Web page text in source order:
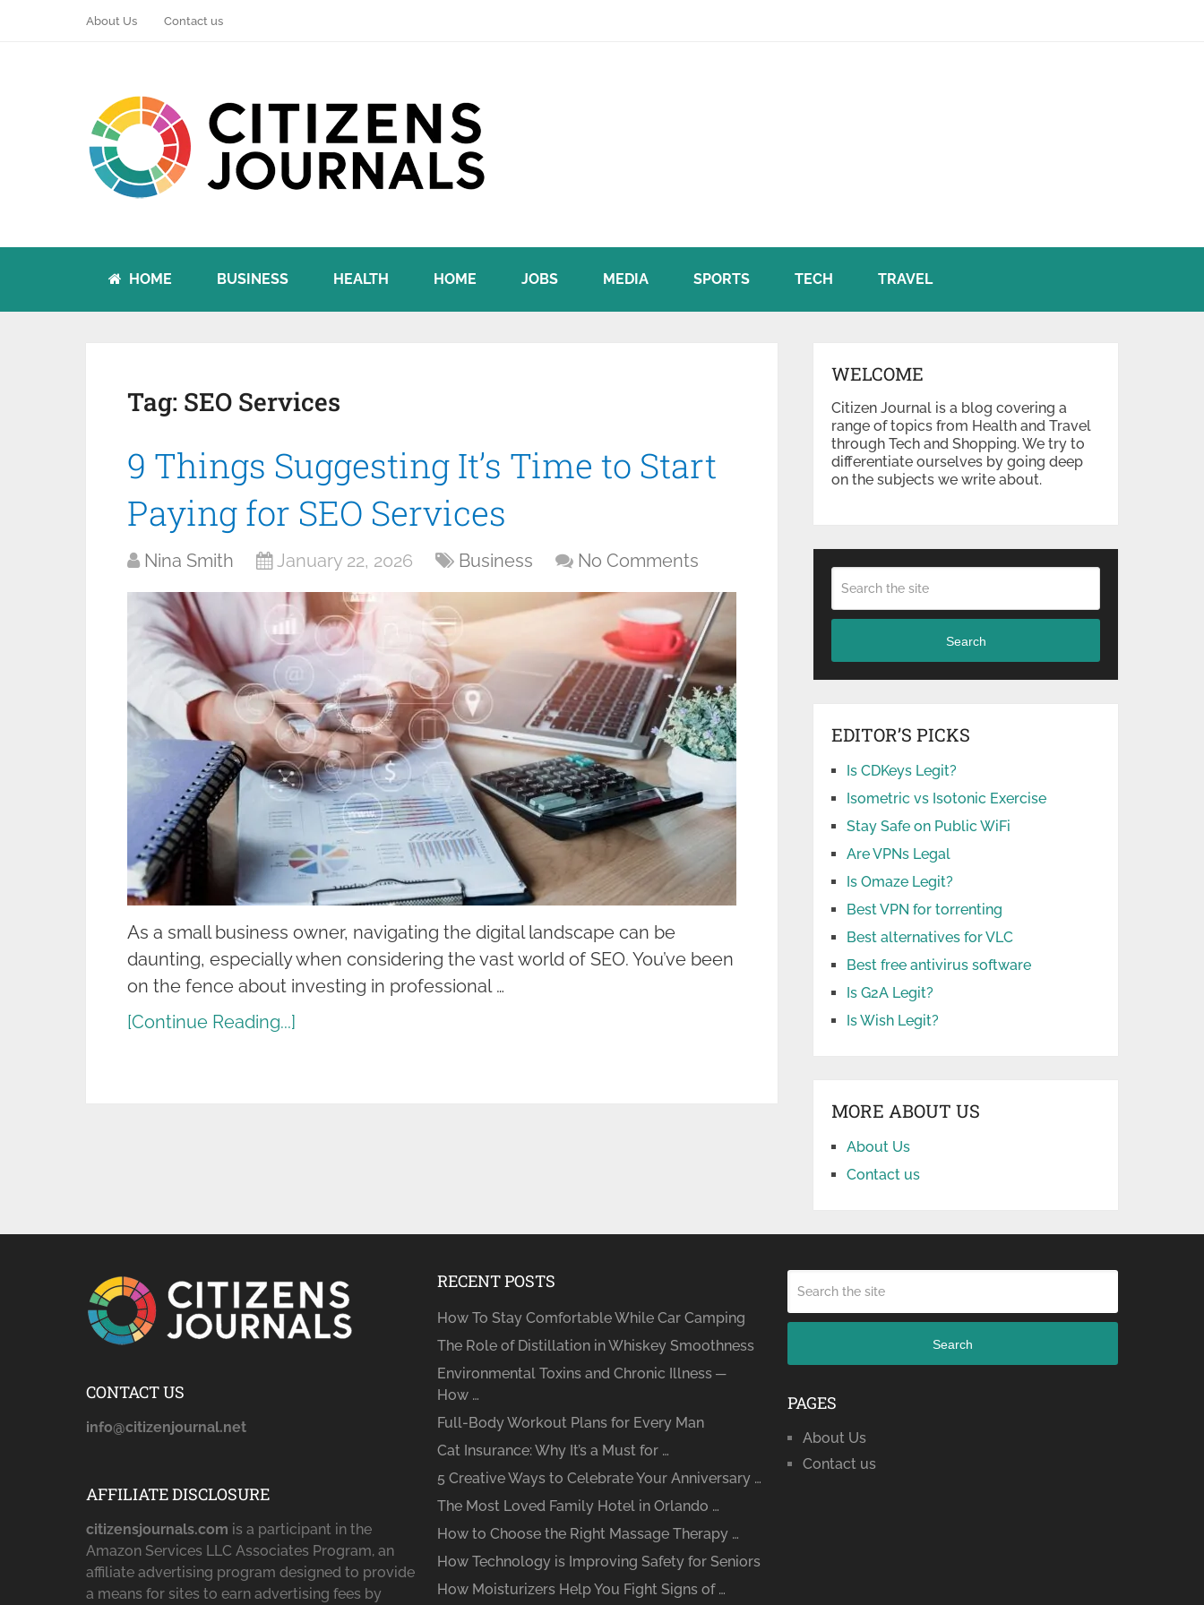
About Us Contact us
HOME BUSINESS HEALTH HOME JOBS MEDIA SPORTS TECH TRAVEL
Tag: SEO Services
9 Things Suggesting It’s Time to Start
Paying for SEO Services
Nina Smith January 22, 2026 Business No Comments
As a small business owner, navigating the digital landscape can be
daunting, especially when considering the vast world of SEO. You’ve been
on the fence about investing in professional …
[Continue Reading...]
WELCOME
Citizen Journal is a blog covering a
range of topics from Health and Travel
through Tech and Shopping. We try to
differentiate ourselves by going deep
on the subjects we write about.
Search
EDITOR’S PICKS
Is CDKeys Legit?
Isometric vs Isotonic Exercise
Stay Safe on Public WiFi
Are VPNs Legal
Is Omaze Legit?
Best VPN for torrenting
Best alternatives for VLC
Best free antivirus software
Is G2A Legit?
Is Wish Legit?
MORE ABOUT US
About Us
Contact us
CONTACT US
info@citizenjournal.net
AFFILIATE DISCLOSURE
citizensjournals.com is a participant in the
Amazon Services LLC Associates Program, an
affiliate advertising program designed to provide
a means for sites to earn advertising fees by
RECENT POSTS
How To Stay Comfortable While Car Camping
The Role of Distillation in Whiskey Smoothness
Environmental Toxins and Chronic Illness ─
How …
Full-Body Workout Plans for Every Man
Cat Insurance: Why It’s a Must for …
5 Creative Ways to Celebrate Your Anniversary …
The Most Loved Family Hotel in Orlando …
How to Choose the Right Massage Therapy …
How Technology is Improving Safety for Seniors
How Moisturizers Help You Fight Signs of …
Search
PAGES
About Us
Contact us